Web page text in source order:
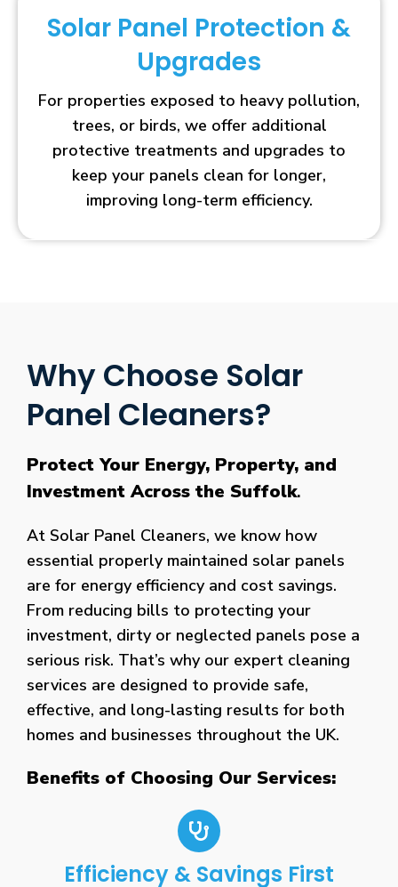
Solar Panel Protection &
Upgrades
For properties exposed to heavy pollution,
trees, or birds, we offer additional
protective treatments and upgrades to
keep your panels clean for longer,
improving long-term efficiency.
Why Choose Solar
Panel Cleaners?
Protect Your Energy, Property, and
Investment Across the Suffolk.
At Solar Panel Cleaners, we know how
essential properly maintained solar panels
are for energy efficiency and cost savings.
From reducing bills to protecting your
investment, dirty or neglected panels pose a
serious risk. That’s why our expert cleaning
services are designed to provide safe,
effective, and long-lasting results for both
homes and businesses throughout the UK.
Benefits of Choosing Our Services:
Efficiency & Savings First